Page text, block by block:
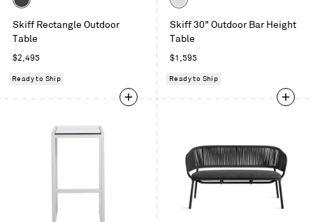
Skiff Rectangle Outdoor
Table
Regular
$2,495
Ready to Ship
Skiff 30" Outdoor Bar Height
Table
Regular
$1,595
Ready to Ship